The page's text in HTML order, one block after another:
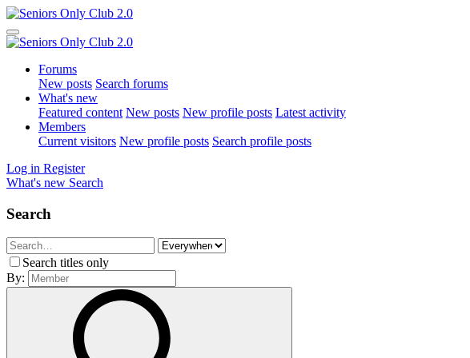
Forums
New posts Search forums
What's new
Featured content New posts New profile posts Latest activity
Members
Current visitors New profile posts Search profile posts
Log in Register
What's new Search
Search
Search titles only
By: